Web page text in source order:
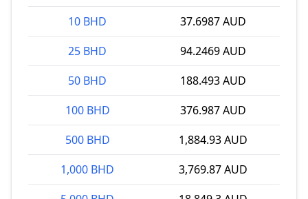
10 BHD
37.6987 AUD
25 BHD
94.2469 AUD
50 BHD
188.493 AUD
100 BHD
376.987 AUD
500 BHD
1,884.93 AUD
1,000 BHD
3,769.87 AUD